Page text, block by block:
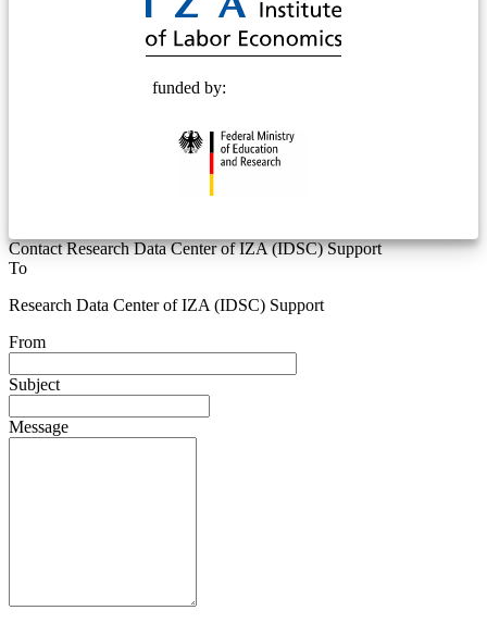
funded by:
Contact Research Data Center of IZA (IDSC) Support
To
Research Data Center of IZA (IDSC) Support
From
Subject
Message